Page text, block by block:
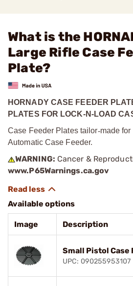
What is the
Large Rifle Case
Plate?
HORNADY CASE FEEDER
PLATES FOR LOCK-N-LOAD
Case Feeder Plates tailor‑made for
Automatic Case Feeder.
WARNING: Cancer &
www.P65Warnings.ca.gov
Available options
Image Description
Small Pistol Case
UPC: 090255953107